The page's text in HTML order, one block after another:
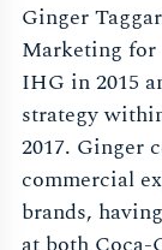
Ginger
Marketing for
IHG in 2015
strategy
2017. Ginger
commercial
brands,